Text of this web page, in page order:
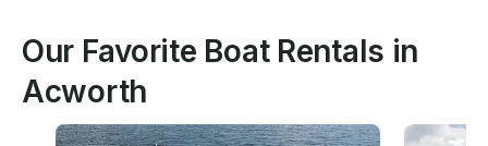
Our Favorite Boat Rentals in
Acworth